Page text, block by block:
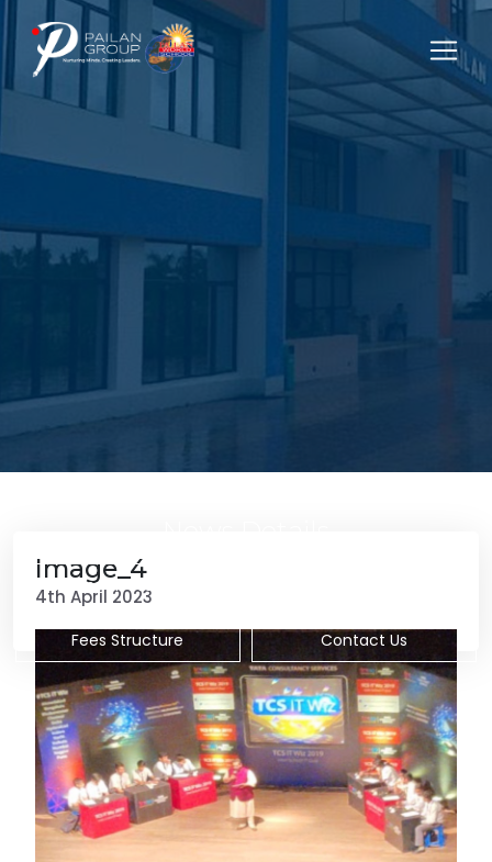
Admission Procedure
Fees Structure Contact Us
Image_4
4th April 2023